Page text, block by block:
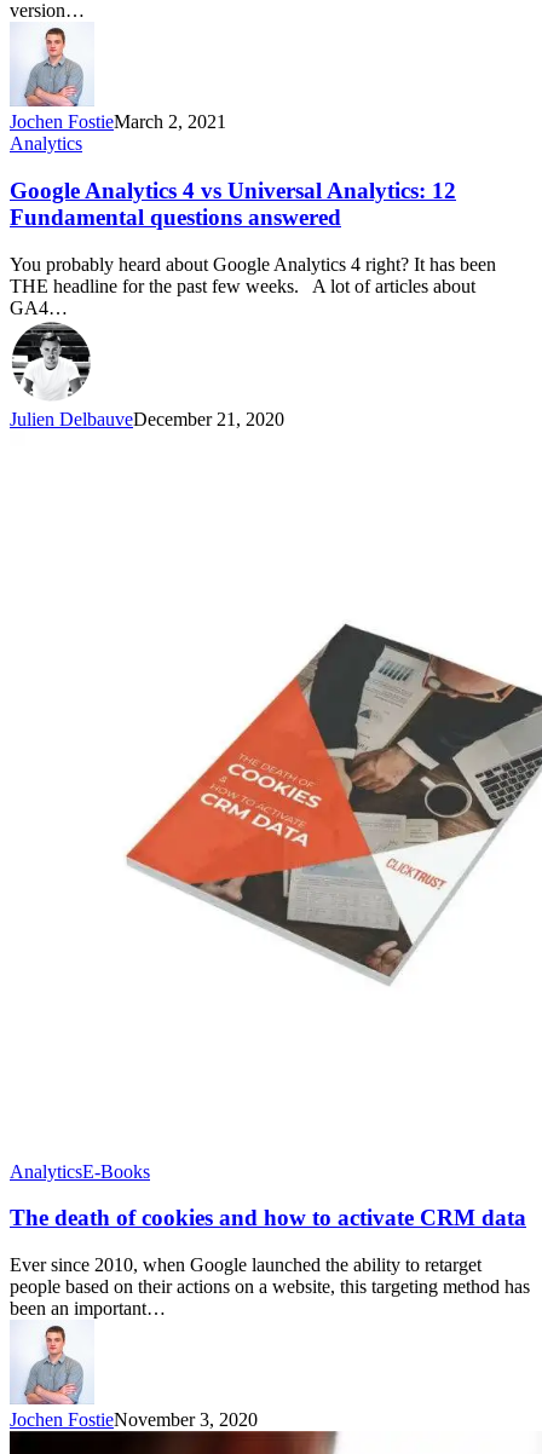
version…
Jochen FostieMarch 2, 2021
Analytics
Google Analytics 4 vs Universal Analytics: 12
Fundamental questions answered
You probably heard about Google Analytics 4 right? It has been
THE headline for the past few weeks. A lot of articles about
GA4…
Julien DelbauveDecember 21, 2020
AnalyticsE-Books
The death of cookies and how to activate CRM data
Ever since 2010, when Google launched the ability to retarget
people based on their actions on a website, this targeting method has
been an important…
Jochen FostieNovember 3, 2020